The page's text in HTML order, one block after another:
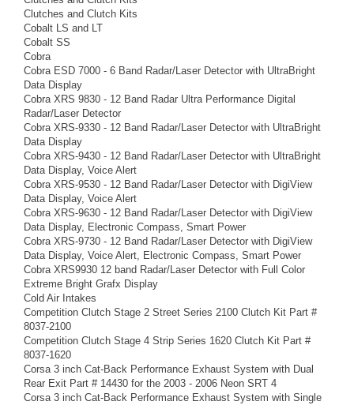
Clutches and Clutch Kits
Cobalt LS and LT
Cobalt SS
Cobra
Cobra ESD 7000 - 6 Band Radar/Laser Detector with UltraBright
Data Display
Cobra XRS 9830 - 12 Band Radar Ultra Performance Digital
Radar/Laser Detector
Cobra XRS-9330 - 12 Band Radar/Laser Detector with UltraBright
Data Display
Cobra XRS-9430 - 12 Band Radar/Laser Detector with UltraBright
Data Display, Voice Alert
Cobra XRS-9530 - 12 Band Radar/Laser Detector with DigiView
Data Display, Voice Alert
Cobra XRS-9630 - 12 Band Radar/Laser Detector with DigiView
Data Display, Electronic Compass, Smart Power
Cobra XRS-9730 - 12 Band Radar/Laser Detector with DigiView
Data Display, Voice Alert, Electronic Compass, Smart Power
Cobra XRS9930 12 band Radar/Laser Detector with Full Color
Extreme Bright Grafx Display
Cold Air Intakes
Competition Clutch Stage 2 Street Series 2100 Clutch Kit Part #
8037-2100
Competition Clutch Stage 4 Strip Series 1620 Clutch Kit Part #
8037-1620
Corsa 3 inch Cat-Back Performance Exhaust System with Dual
Rear Exit Part # 14430 for the 2003 - 2006 Neon SRT 4
Corsa 3 inch Cat-Back Performance Exhaust System with Single